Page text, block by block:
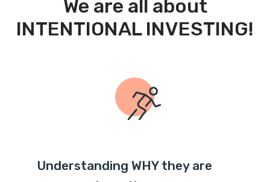
We are all about
INTENTIONAL INVESTING!
Understanding WHY they are